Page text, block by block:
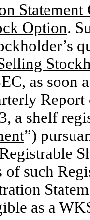
Statement
Option.
as
a shelf
”)
such
as a